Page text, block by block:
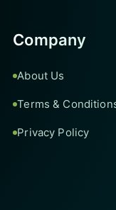
Company
About Us
Terms &
Privacy Policy